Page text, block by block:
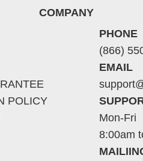
COMPANY
POLICY
PHONE
(866)
EMAIL
Mon-Fri
8:00am